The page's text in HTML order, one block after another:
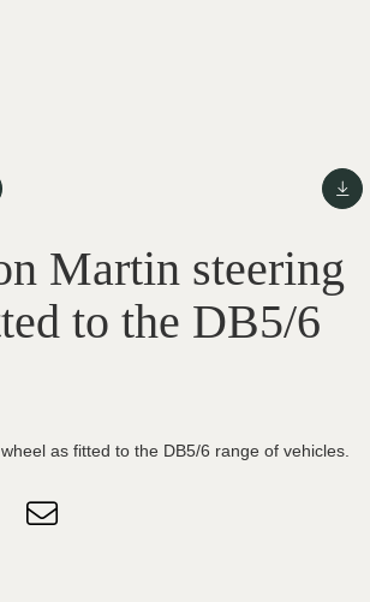
Martin steering
to the DB5/6
as fitted to the DB5/6 range of vehicles.